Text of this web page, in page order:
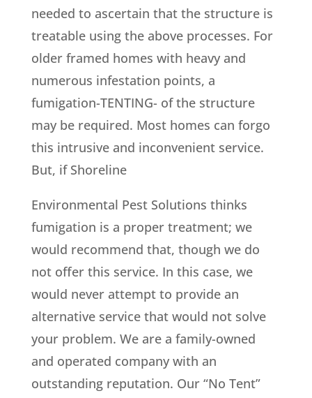
needed to ascertain that the structure is
treatable using the above processes. For
older framed homes with heavy and
numerous infestation points, a
fumigation-TENTING- of the structure
may be required. Most homes can forgo
this intrusive and inconvenient service.
But, if Shoreline
Environmental Pest Solutions thinks
fumigation is a proper treatment; we
would recommend that, though we do
not offer this service. In this case, we
would never attempt to provide an
alternative service that would not solve
your problem. We are a family-owned
and operated company with an
outstanding reputation. Our “No Tent”